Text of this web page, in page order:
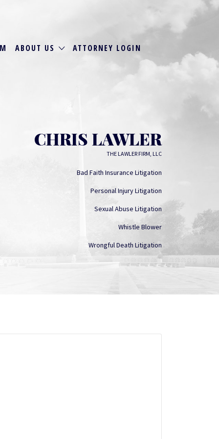
ABOUT US ATTORNEY LOGIN
CHRIS LAWLER
THE LAWLER FIRM, LLC
Bad Faith Insurance Litigation
Personal Injury Litigation
Sexual Abuse Litigation
Whistle Blower
Wrongful Death Litigation